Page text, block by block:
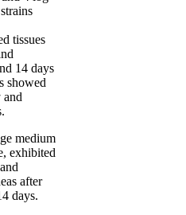
tissues
14 days
showed
and
medium
exhibited
after
days.